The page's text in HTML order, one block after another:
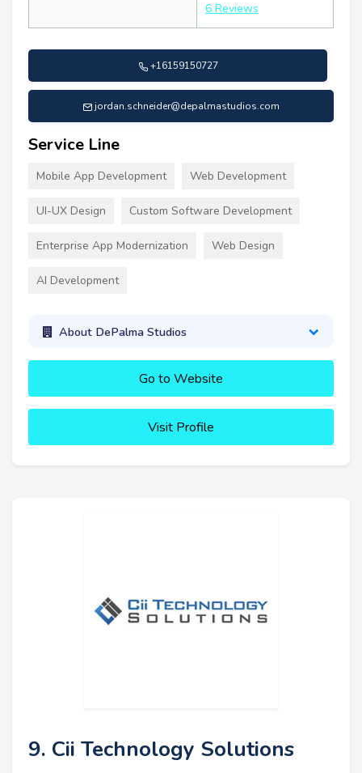
6 Reviews
+16159150727
jordan.schneider@depalmastudios.com
Service Line
Mobile App Development Web Development
UI-UX Design Custom Software Development
Enterprise App Modernization Web Design
AI Development
About DePalma Studios
Go to Website
Visit Profile
9. Cii Technology Solutions